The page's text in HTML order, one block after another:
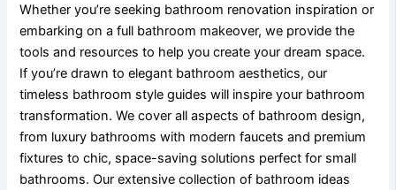
Whether you’re seeking bathroom renovation inspiration or
embarking on a full bathroom makeover, we provide the
tools and resources to help you create your dream space.
If you’re drawn to elegant bathroom aesthetics, our
timeless bathroom style guides will inspire your bathroom
transformation. We cover all aspects of bathroom design,
from luxury bathrooms with modern faucets and premium
fixtures to chic, space-saving solutions perfect for small
bathrooms. Our extensive collection of bathroom ideas